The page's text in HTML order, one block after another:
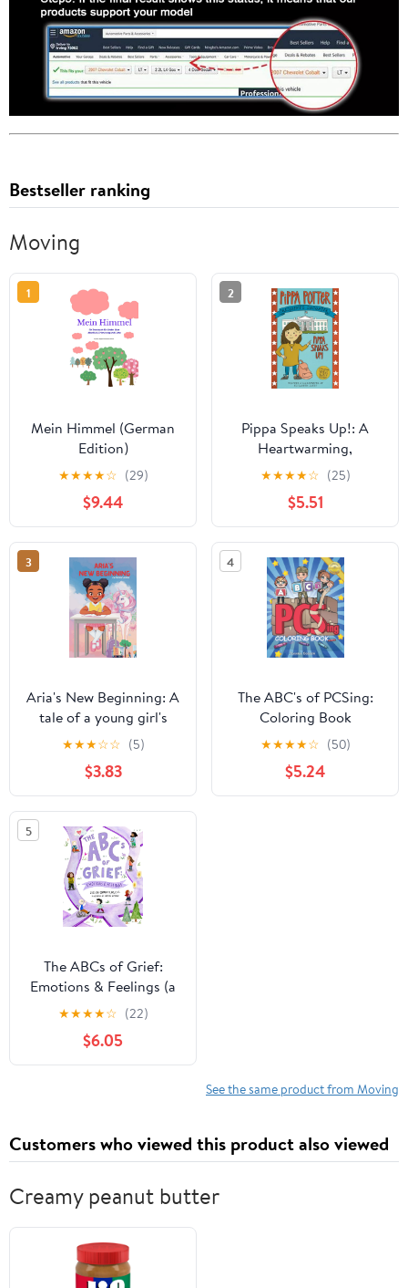
Bestseller ranking
Moving
1
Mein Himmel (German
Edition)
★★★★☆ (29)
$9.44
2
Pippa Speaks Up!: A
Heartwarming,
Illustrated White House
Adventure Supporting
Kids’ Mental Health with
Empowering Anxiety-
Relief Strategies for
Girls Ages 8-12 (Pippa
Potter, President's
Daughter)
★★★★☆ (25)
$5.51
3
Aria's New Beginning: A
tale of a young girl's
journey to find courage
and friendship through
a magical dreamworld
garden.
★★★☆☆ (5)
$3.83
4
The ABC's of PCSing:
Coloring Book
(Dandelion Kids
Creative Collection)
★★★★☆ (50)
$5.24
5
The ABCs of Grief:
Emotions & Feelings (a
book for all types of
grief and loss,
navigating the range of
complex feelings)
★★★★☆ (22)
$6.05
See the same product from Moving
Customers who viewed this product also viewed
Creamy peanut butter